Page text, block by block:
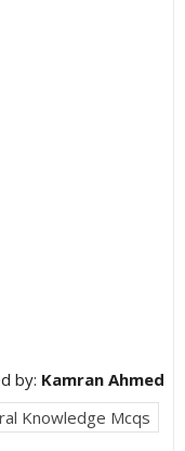
by: Kamran Ahmed
Knowledge Mcqs